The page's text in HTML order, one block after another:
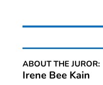
ABOUT THE JUROR:
Irene Bee Kain